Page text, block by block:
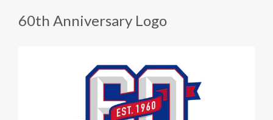
60th Anniversary Logo